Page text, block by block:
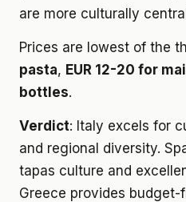
are more culturally
Prices are lowest of the
pasta, EUR 12-20 for
bottles.
Verdict: Italy excels for
and regional diversity.
tapas culture and
Greece provides